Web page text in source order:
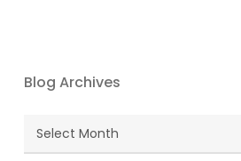
Blog Archives
Blog
Archives